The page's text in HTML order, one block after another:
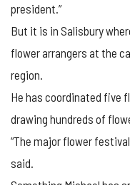
president.”
But it is in Salisbury
flower arrangers at the
region.
He has coordinated five
drawing hundreds of
“The major flower
said.